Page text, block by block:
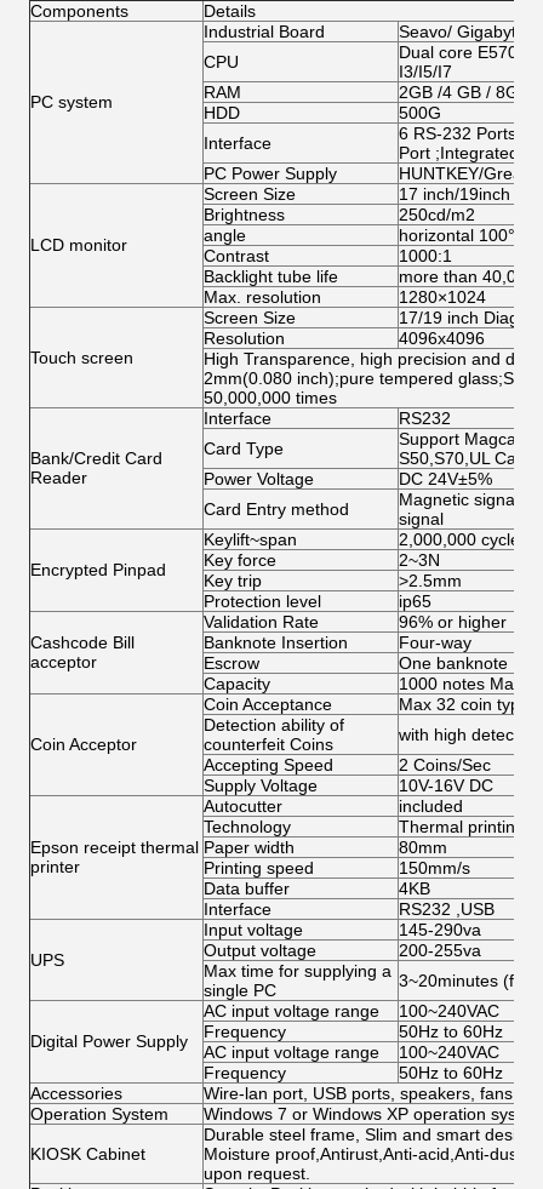
Components Details
PC system
Industrial Board
Seavo/ Gigabyte/
CPU
Dual core E5700/
I3/I5/I7
RAM
2GB /4 GB / 8GB
HDD
500G
Interface
6 RS-232 Ports;1
Port ;Integrated
PC Power Supply
HUNTKEY/Great
LCD monitor
Screen Size
17 inch/19inch (
Brightness
250cd/m2
angle
horizontal
Contrast
1000:1
Backlight tube life
more than
Max. resolution
1280×1024
Touch screen
Screen Size
17/19 inch
Resolution
4096x4096
High Transparence, high precision and
2mm(0.080 inch);pure tempered
50,000,000 times
Bank/Credit Card
Reader
Interface
RS232
Card Type
Support Magcard,
S50,S70,UL Card
Power Voltage
DC 24V±5%
Card Entry method
Magnetic signal,
signal
Encrypted Pinpad
Keylift~span
2,000,000 cycles
Key force
2~3N
Key trip
>2.5mm
Protection level
ip65
Cashcode Bill
acceptor
Validation Rate
96% or higher
Banknote Insertion
Four-way
Escrow
One banknote
Capacity
1000 notes Max
Coin Acceptor
Coin Acceptance
Max 32 coin
Detection ability of
counterfeit Coins
with high
Accepting Speed
2 Coins/Sec
Supply Voltage
10V-16V DC
Epson receipt thermal
printer
Autocutter
included
Technology
Thermal printing
Paper width
80mm
Printing speed
150mm/s
Data buffer
4KB
Interface
RS232 ,USB
UPS
Input voltage
145-290va
Output voltage
200-255va
Max time for supplying a
single PC
3~20minutes (for
Digital Power Supply
AC input voltage range
100~240VAC
Frequency
50Hz to 60Hz
AC input voltage range
100~240VAC
Frequency
50Hz to 60Hz
Accessories
Wire-lan port, USB ports, speakers, fans,
Operation System
Windows 7 or Windows XP operation
KIOSK Cabinet
Durable steel frame, Slim and smart
Moisture proof,Antirust,Anti-acid,Anti-
upon request.